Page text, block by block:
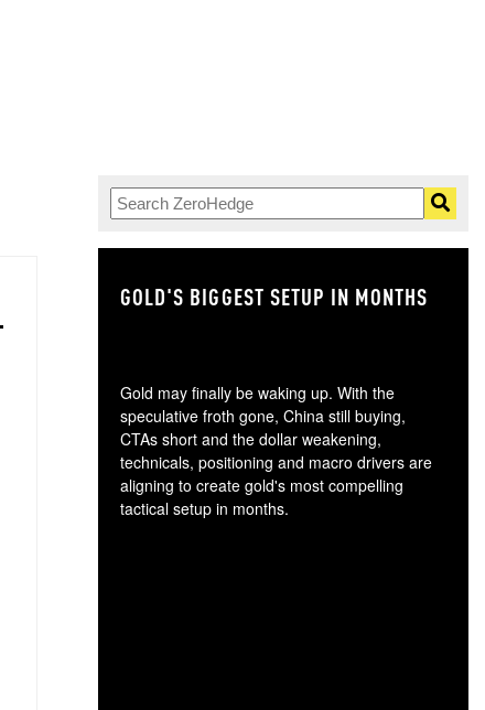
GOLD'S BIGGEST SETUP IN MONTHS
Gold may finally be waking up. With the
speculative froth gone, China still buying,
CTAs short and the dollar weakening,
technicals, positioning and macro drivers are
aligning to create gold's most compelling
tactical setup in months.